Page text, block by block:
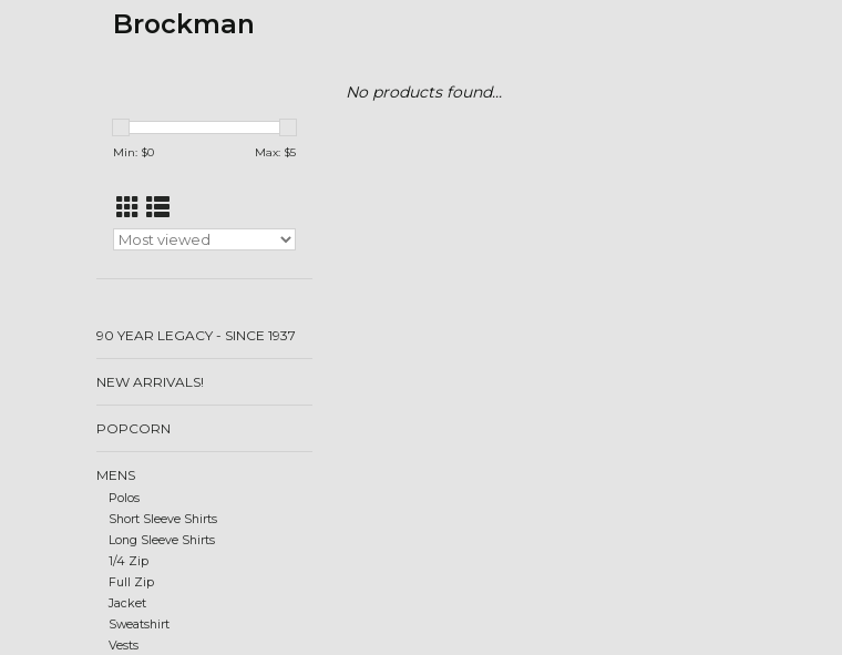
Brockman
Min: $0 Max: $5
90 YEAR LEGACY - SINCE 1937
NEW ARRIVALS!
POPCORN
MENS
Polos
Short Sleeve Shirts
Long Sleeve Shirts
1/4 Zip
Full Zip
Jacket
Sweatshirt
Vests
No products found...